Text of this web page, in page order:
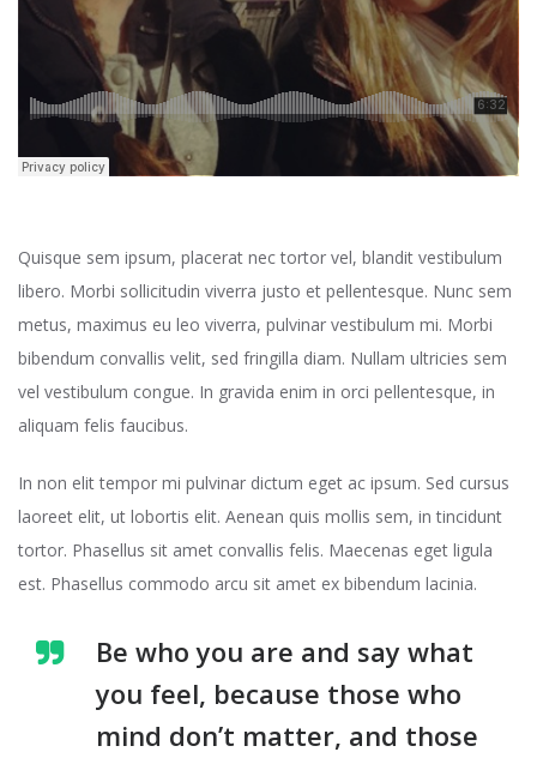
Quisque sem ipsum, placerat nec tortor vel, blandit vestibulum
libero. Morbi sollicitudin viverra justo et pellentesque. Nunc sem
metus, maximus eu leo viverra, pulvinar vestibulum mi. Morbi
bibendum convallis velit, sed fringilla diam. Nullam ultricies sem
vel vestibulum congue. In gravida enim in orci pellentesque, in
aliquam felis faucibus.
In non elit tempor mi pulvinar dictum eget ac ipsum. Sed cursus
laoreet elit, ut lobortis elit. Aenean quis mollis sem, in tincidunt
tortor. Phasellus sit amet convallis felis. Maecenas eget ligula
est. Phasellus commodo arcu sit amet ex bibendum lacinia.
Be who you are and say what
you feel, because those who
mind don’t matter, and those